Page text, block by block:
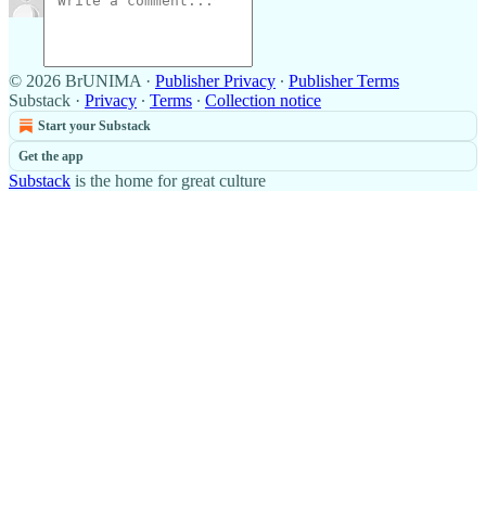
© 2026 BrUNIMA · Publisher Privacy ∙ Publisher Terms
Substack · Privacy ∙ Terms ∙ Collection notice
Start your Substack
Get the app
Substack is the home for great culture